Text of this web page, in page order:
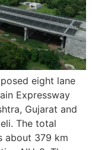
eight lane
Expressway
Gujarat and
The total
about 379 km